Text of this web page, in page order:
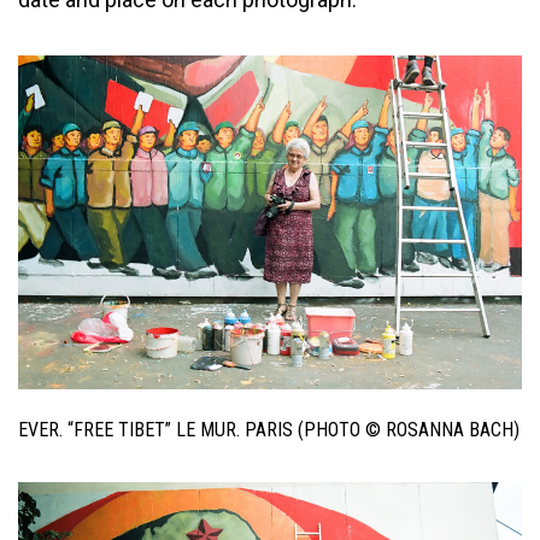
EVER. “FREE TIBET” LE MUR. PARIS (PHOTO © ROSANNA BACH)